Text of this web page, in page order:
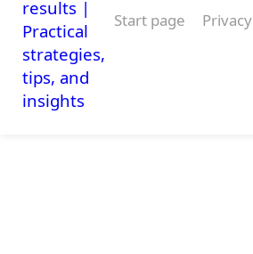
Start page Privacy